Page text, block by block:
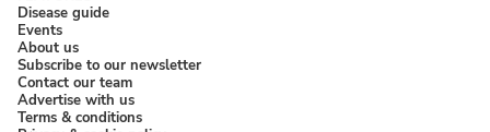
Disease guide
Events
About us
Subscribe to our newsletter
Contact our team
Advertise with us
Terms & conditions